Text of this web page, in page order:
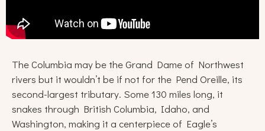
The Columbia may be the Grand Dame of Northwest
rivers but it wouldn’t be if not for the Pend Oreille, its
second-largest tributary. Some 130 miles long, it
snakes through British Columbia, Idaho, and
Washington, making it a centerpiece of Eagle’s